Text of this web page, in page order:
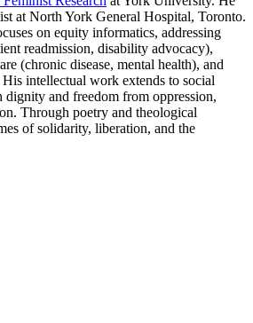
at North York General Hospital, Toronto.
on equity informatics, addressing
readmission, disability advocacy),
(chronic disease, mental health), and
intellectual work extends to social
dignity and freedom from oppression,
Through poetry and theological
of solidarity, liberation, and the